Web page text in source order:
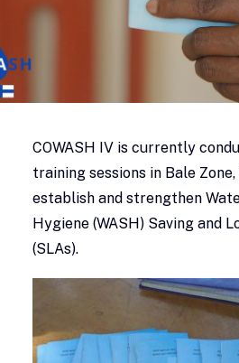
COWASH IV is currently
training sessions in Bale
establish and strengthen
Hygiene (WASH) Saving and
(SLAs).